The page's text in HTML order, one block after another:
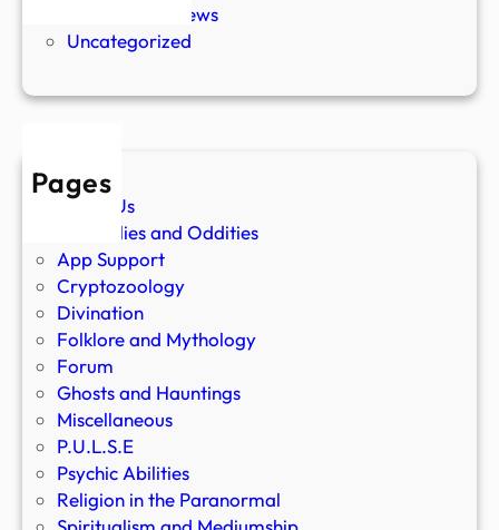
Paranormal News
Uncategorized
Pages
About Us
Anomalies and Oddities
App Support
Cryptozoology
Divination
Folklore and Mythology
Forum
Ghosts and Hauntings
Miscellaneous
P.U.L.S.E
Psychic Abilities
Religion in the Paranormal